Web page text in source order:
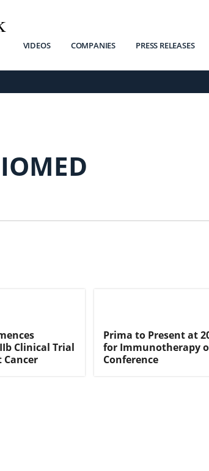
VIDEOS COMPANIES PRESS RELEASES
Clinical Trial
Cancer
Prima to Present at
for Immunotherapy
Conference